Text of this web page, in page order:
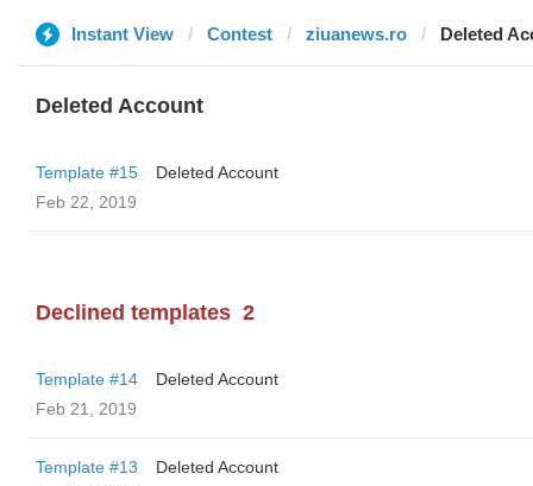
Instant View Contest ziuanews.ro Deleted
Deleted Account
Template #15
Deleted Account
Feb 22, 2019
Declined templates 2
Template #14
Deleted Account
Feb 21, 2019
Template #13
Deleted Account